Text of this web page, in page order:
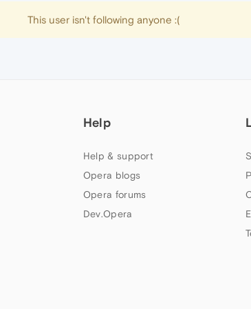
This user isn't following anyone :(
Help
Help & support
Opera blogs
Opera forums
Dev.Opera